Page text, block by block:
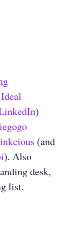
Ideal
)
(and
). Also
desk,
list.